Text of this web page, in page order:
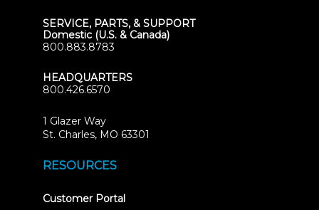
SERVICE, PARTS, & SUPPORT
Domestic (U.S. & Canada)
800.883.8783
HEADQUARTERS
800.426.6570
1 Glazer Way
St. Charles, MO 63301
RESOURCES
Customer Portal(opens